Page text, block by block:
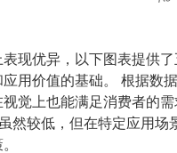
现优异，以下图表提供
用价值的基础。 根据数
觉上也能满足消费者的
然较低，但在特定应用